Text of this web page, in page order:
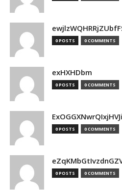
0 POSTS 0 COMMENTS
exHXHDbm
0 POSTS 0 COMMENTS
0 POSTS 0 COMMENTS
0 POSTS 0 COMMENTS